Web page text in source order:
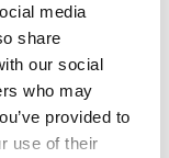
media
share
our social
who may
provided to
use of their
for
and in his
relevance